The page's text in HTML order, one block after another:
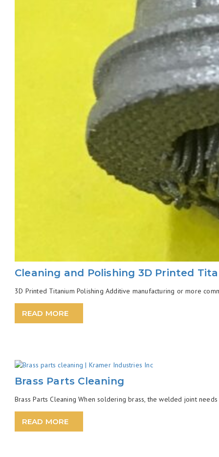
Cleaning and Polishing 3D Printed
3D Printed Titanium Polishing Additive manufacturing or more
READ MORE
Brass Parts Cleaning
Brass Parts Cleaning When soldering brass, the welded joint
READ MORE